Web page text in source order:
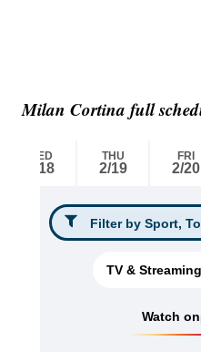
Milan Cortina full